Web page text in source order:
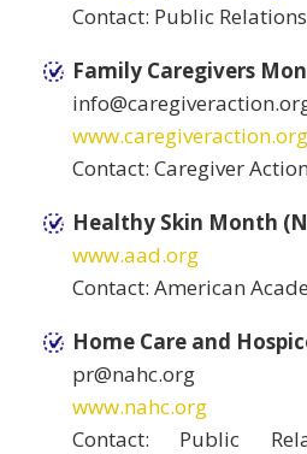
Contact: Public
Family Caregivers
www.caregiveraction.org
Contact: Caregiver
Healthy Skin Month
www.aad.org
Contact: American
Home Care and
pr@nahc.org
www.nahc.org
Contact: Public